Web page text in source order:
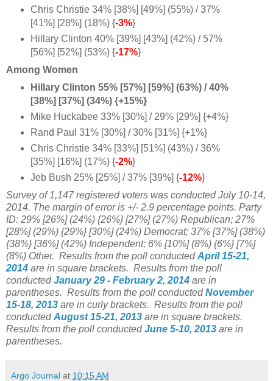
Chris Christie 34% [38%] [49%] (55%) / 37%
[41%] [28%] (18%) {-3%}
Hillary Clinton 40% [39%] [43%] (42%) / 57%
[56%] [52%] (53%) {-17%}
Among Women
Hillary Clinton 55% [57%] [59%] (63%) / 40%
[38%] [37%] (34%) {+15%}
Mike Huckabee 33% [30%] / 29% [29%] {+4%}
Rand Paul 31% [30%] / 30% [31%] {+1%}
Chris Christie 34% [33%] [51%] (43%) / 36%
[35%] [16%] (17%) {-2%}
Jeb Bush 25% [25%] / 37% [39%] {-12%}
Survey of 1,147 registered voters was conducted July 10-14,
2014. The margin of error is +/- 2.9 percentage points. Party
ID: 29% [26%] (24%) {26%} [27%] (27%) Republican; 27%
[28%] (29%) {29%} [30%] (24%) Democrat; 37% [37%] (38%)
{38%} [36%] (42%) Independent; 6% [10%] (8%) {6%} [7%]
(8%) Other. Results from the poll conductedApril 15-21,
2014 are in square brackets. Results from the poll
conductedJanuary 29 - February 2, 2014 are in
parentheses. Results from the poll conductedNovember
15-18, 2013 are in curly brackets. Results from the poll
conductedAugust 15-21, 2013 are in square brackets.
Results from the poll conductedJune 5-10, 2013 are in
parentheses.
Argo Journal at 10:15 AM